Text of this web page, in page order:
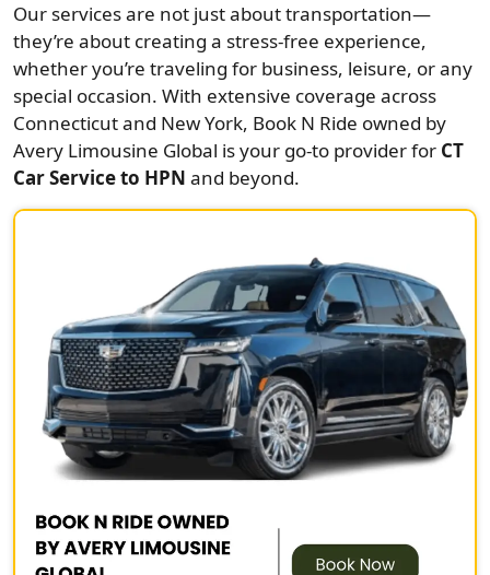
Our services are not just about transportation—
they’re about creating a stress-free experience,
whether you’re traveling for business, leisure, or any
special occasion. With extensive coverage across
Connecticut and New York, Book N Ride owned by
Avery Limousine Global is your go-to provider for CT
Car Service to HPN and beyond.